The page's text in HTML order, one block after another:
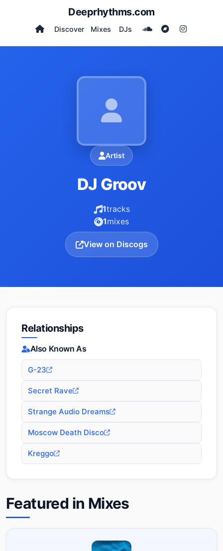
Deeprhythms.com
Discover Mixes DJs
Artist
DJ Groov
1tracks
1mixes
View on Discogs
Featured in Mixes
Relationships
Also Known As
G-23
Secret Rave
Strange Audio Dreams
Moscow Death Disco
Kreggo